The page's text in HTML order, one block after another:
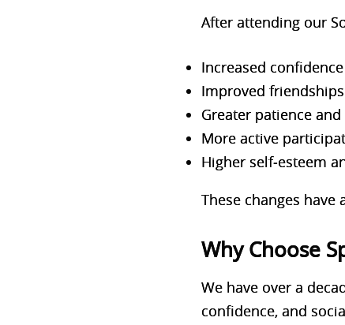
After attending our
Increased
Improved
Greater patience
More active
Higher self‑esteem
These changes have
Why Choose
We have over a
confidence, and